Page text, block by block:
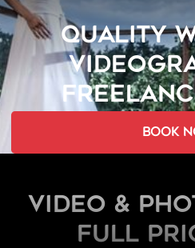
QUALITY
book
Video &
FULL